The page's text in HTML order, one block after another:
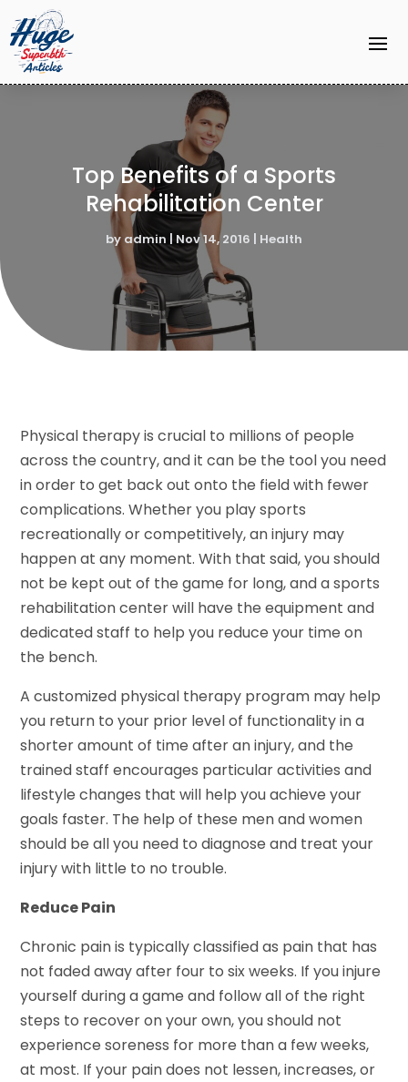
Top Benefits of a Sports
Rehabilitation Center
by admin | Nov 14, 2016 | Health
Physical therapy is crucial to millions of people
across the country, and it can be the tool you need
in order to get back out onto the field with fewer
complications. Whether you play sports
recreationally or competitively, an injury may
happen at any moment. With that said, you should
not be kept out of the game for long, and a sports
rehabilitation center will have the equipment and
dedicated staff to help you reduce your time on
the bench.
A customized physical therapy program may help
you return to your prior level of functionality in a
shorter amount of time after an injury, and the
trained staff encourages particular activities and
lifestyle changes that will help you achieve your
goals faster. The help of these men and women
should be all you need to diagnose and treat your
injury with little to no trouble.
Reduce Pain
Chronic pain is typically classified as pain that has
not faded away after four to six weeks. If you injure
yourself during a game and follow all of the right
steps to recover on your own, you should not
experience soreness for more than a few weeks,
at most. If your pain does not lessen, increases, or